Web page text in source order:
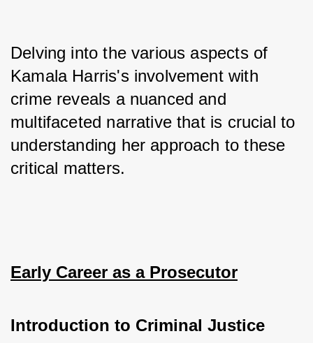
Delving into the various aspects of
Kamala Harris's involvement with
crime reveals a nuanced and
multifaceted narrative that is crucial to
understanding her approach to these
critical matters.
Early Career as a Prosecutor
Introduction to Criminal Justice